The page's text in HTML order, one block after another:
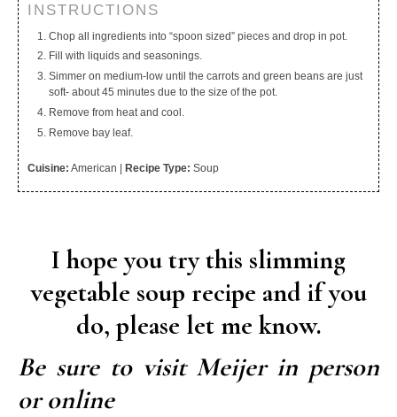
INSTRUCTIONS
Chop all ingredients into “spoon sized” pieces and drop in pot.
Fill with liquids and seasonings.
Simmer on medium-low until the carrots and green beans are just
soft- about 45 minutes due to the size of the pot.
Remove from heat and cool.
Remove bay leaf.
Cuisine: American Recipe Type: Soup
I hope you try this slimming
vegetable soup recipe and if you
do, please let me know.
Be sure to visit Meijer in person
or online